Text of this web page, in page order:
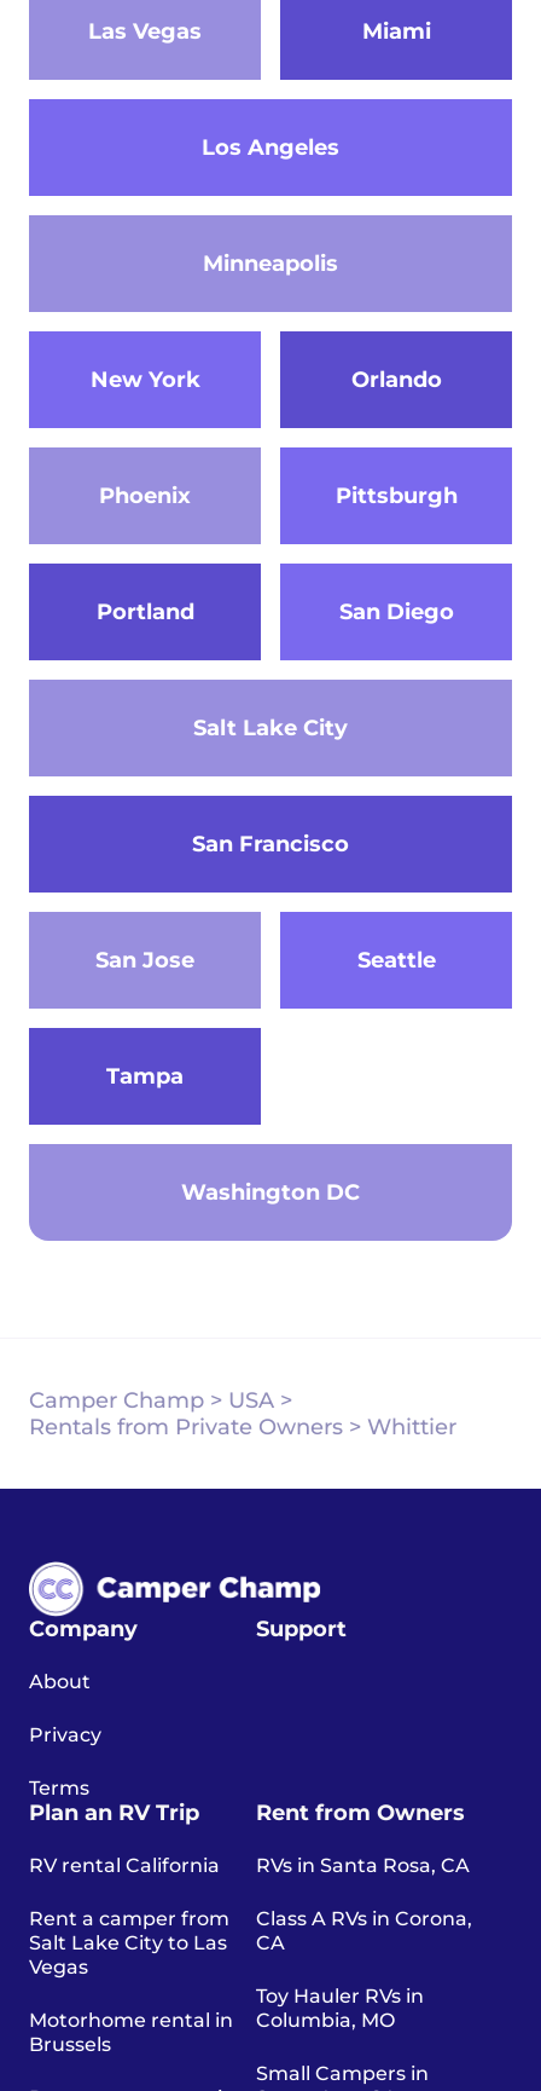
Las Vegas
Los Angeles
Miami
Minneapolis
New York Orlando
Phoenix Pittsburgh
Portland
Salt Lake City
San Diego
San Francisco
San Jose Seattle
Tampa
Washington DC
Camper Champ > USA >
Rentals from Private Owners > Whittier
Company
About
Privacy
Terms
Support
Plan an RV Trip
RV rental California
Rent a camper from
Salt Lake City to Las
Vegas
Motorhome rental in
Brussels
Rent from Owners
RVs in Santa Rosa, CA
Class A RVs in Corona,
CA
Toy Hauler RVs in
Columbia, MO
Small Campers in